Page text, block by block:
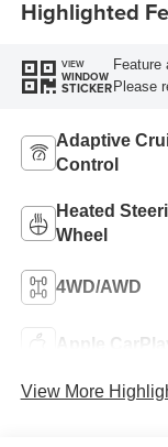
Highlighted
VIEW
WINDOW
STICKER Please
Adaptive
Control
Heated
Wheel
4WD/AWD
Apple CarPlay
View More